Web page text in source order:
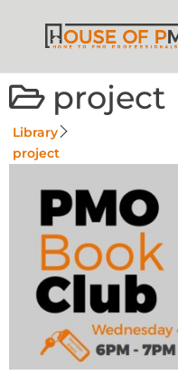
project
Library
project